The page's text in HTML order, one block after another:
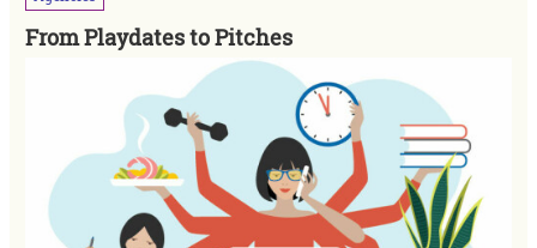
From Playdates to Pitches